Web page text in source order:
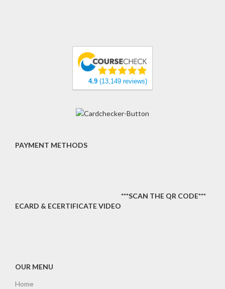
4.9 (13,149 reviews)
PAYMENT METHODS
ECARD & ECERTIFICATE VIDEO
***SCAN THE QR CODE***
OUR MENU
Home